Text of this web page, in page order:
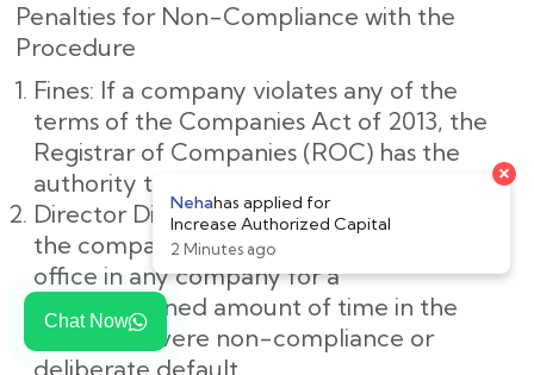
Chat Now
Penalties for Non-Compliance with the
Procedure
Fines: If a company violates any of the
terms of the Companies Act of 2013, the
Registrar of Companies (ROC) has the
authority to impose penalties on it.
Director Disqualification: The directors of
the company may be barred from holding
office in any company for a
predetermined amount of time in the
event of severe non-compliance or
deliberate default.